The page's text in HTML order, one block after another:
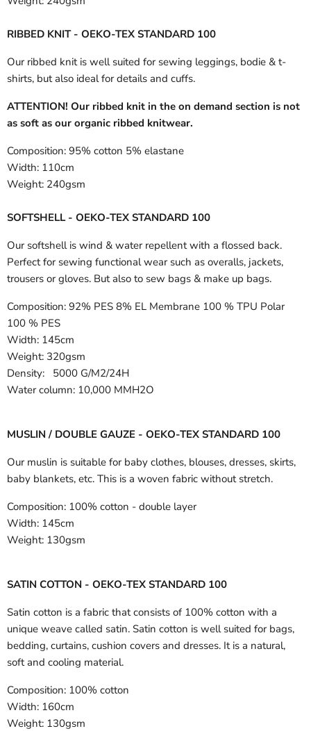
RIBBED KNIT - OEKO-TEX STANDARD 100
Our ribbed knit is well suited for sewing leggings, bodie & t-
shirts, but also ideal for details and cuffs.
ATTENTION! Our ribbed knit in the on demand section is not
as soft as our organic ribbed knitwear.
Composition: 95% cotton 5% elastane
Width: 110cm
Weight: 240gsm
SOFTSHELL - OEKO-TEX STANDARD 100
Our softshell is wind & water repellent with a flossed back.
Perfect for sewing functional wear such as overalls, jackets,
trousers or gloves. But also to sew bags & make up bags.
Composition: 92% PES 8% EL Membrane 100 % TPU Polar
100 % PES
Width: 145cm
Weight: 320gsm
Density: 5000 G/M2/24H
Water column: 10,000 MMH2O
MUSLIN / DOUBLE GAUZE - OEKO-TEX STANDARD 100
Our muslin is suitable for baby clothes, blouses, dresses, skirts,
baby blankets, etc. This is a woven fabric without stretch.
Composition: 100% cotton - double layer
Width: 145cm
Weight: 130gsm
SATIN COTTON - OEKO-TEX STANDARD 100
Satin cotton is a fabric that consists of 100% cotton with a
unique weave called satin. Satin cotton is well suited for bags,
bedding, curtains, cushion covers and dresses. It is a natural,
soft and cooling material.
Composition: 100% cotton
Width: 160cm
Weight: 130gsm